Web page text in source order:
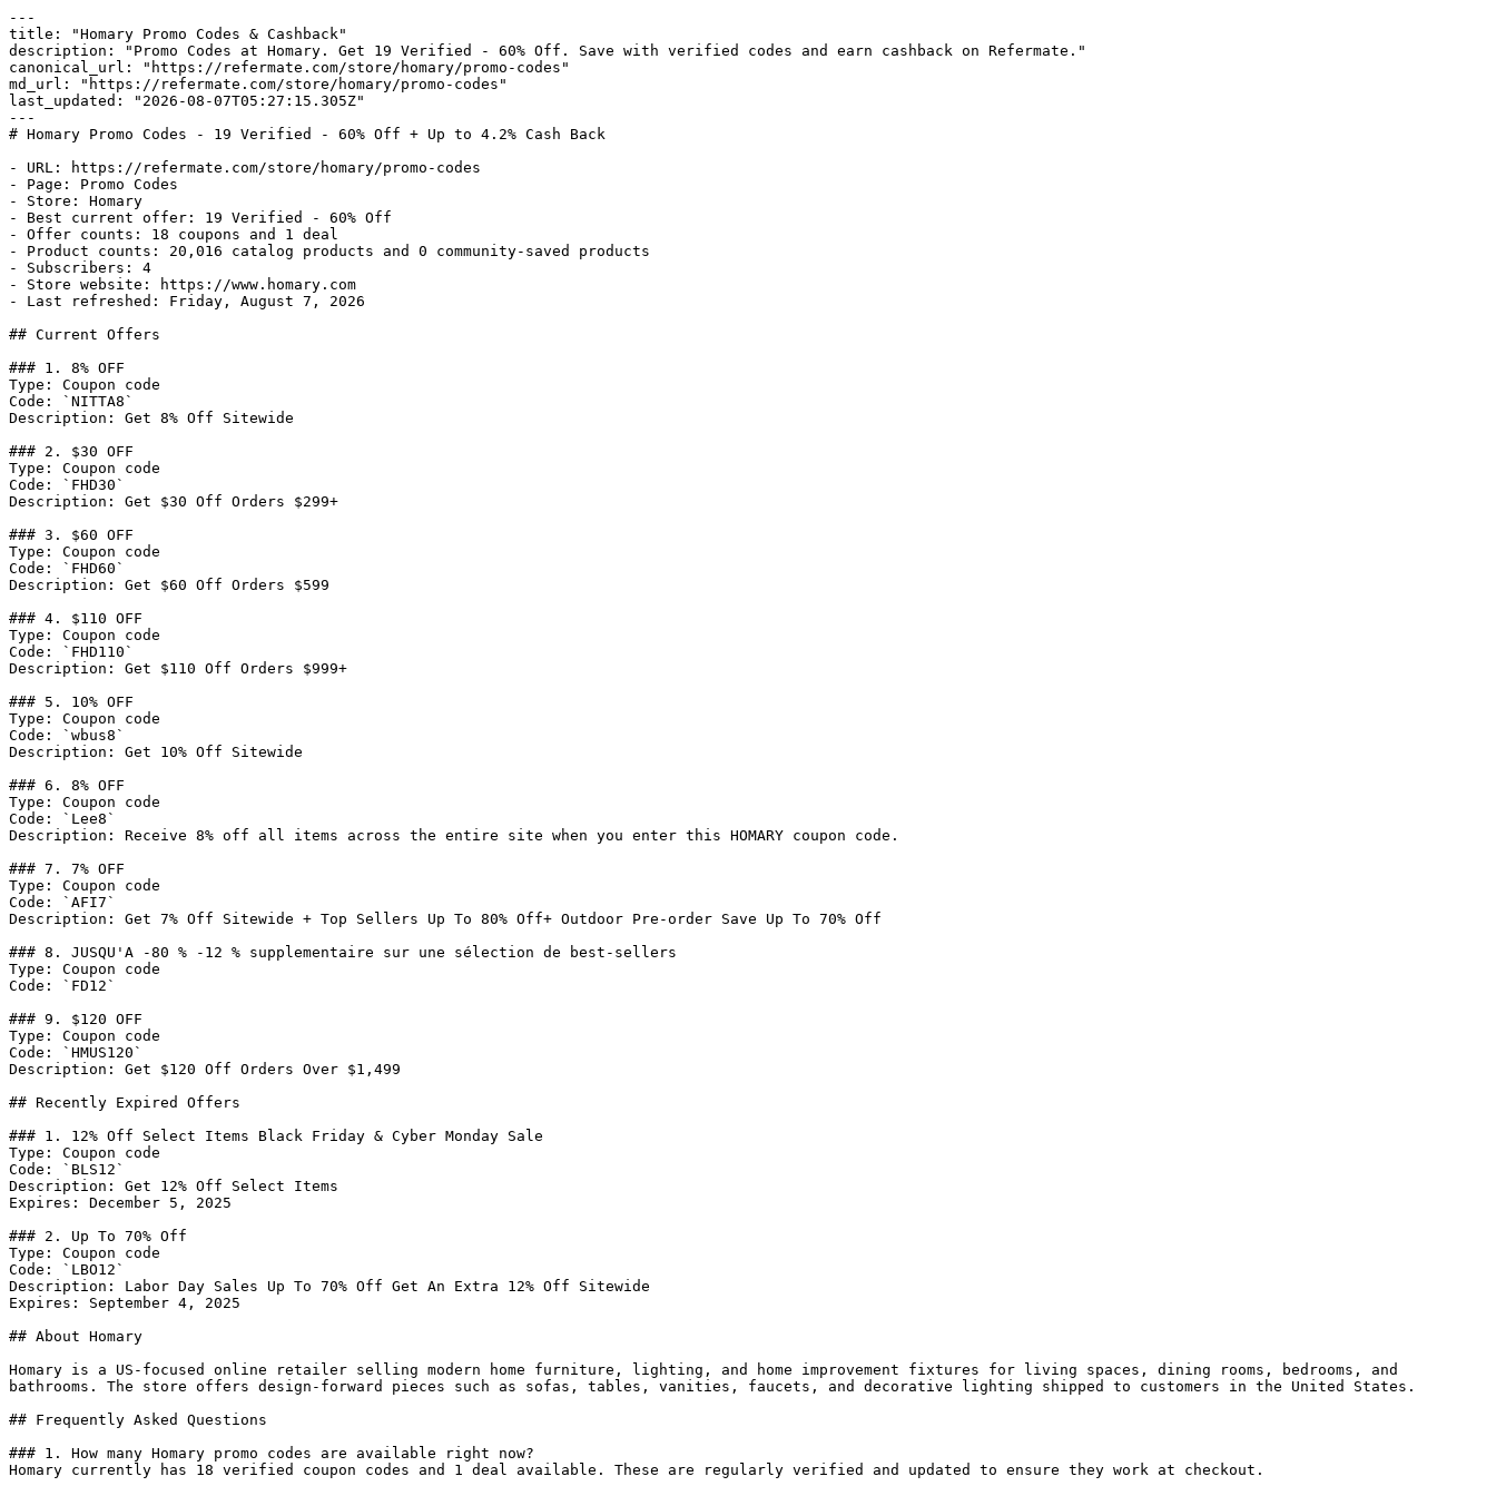
---
title: "Homary Promo Codes & Cashback"
description: "Promo Codes at Homary. Get 19 Verified - 60% Off. Save with verified codes and earn cashback on Refermate."
canonical_url: "https://refermate.com/store/homary/promo-codes"
md_url: "https://refermate.com/store/homary/promo-codes"
last_updated: "2026-08-07T05:27:15.305Z"
---
# Homary Promo Codes - 19 Verified - 60% Off + Up to 4.2% Cash Back
- URL: https://refermate.com/store/homary/promo-codes
- Page: Promo Codes
- Store: Homary
- Best current offer: 19 Verified - 60% Off
- Offer counts: 18 coupons and 1 deal
- Product counts: 20,016 catalog products and 0 community-saved products
- Subscribers: 4
- Store website: https://www.homary.com
- Last refreshed: Friday, August 7, 2026
## Current Offers
### 1. 8% OFF
Type: Coupon code
Code: `NITTA8`
Description: Get 8% Off Sitewide
### 2. $30 OFF
Type: Coupon code
Code: `FHD30`
Description: Get $30 Off Orders $299+
### 3. $60 OFF
Type: Coupon code
Code: `FHD60`
Description: Get $60 Off Orders $599
### 4. $110 OFF
Type: Coupon code
Code: `FHD110`
Description: Get $110 Off Orders $999+
### 5. 10% OFF
Type: Coupon code
Code: `wbus8`
Description: Get 10% Off Sitewide
### 6. 8% OFF
Type: Coupon code
Code: `Lee8`
Description: Receive 8% off all items across the entire site when you enter this HOMARY coupon code.
### 7. 7% OFF
Type: Coupon code
Code: `AFI7`
Description: Get 7% Off Sitewide + Top Sellers Up To 80% Off+ Outdoor Pre-order Save Up To 70% Off
### 8. JUSQU'A -80 % -12 % supplementaire sur une sélection de best-sellers
Type: Coupon code
Code: `FD12`
### 9. $120 OFF
Type: Coupon code
Code: `HMUS120`
Description: Get $120 Off Orders Over $1,499
## Recently Expired Offers
### 1. 12% Off Select Items Black Friday & Cyber Monday Sale
Type: Coupon code
Code: `BLS12`
Description: Get 12% Off Select Items
Expires: December 5, 2025
### 2. Up To 70% Off
Type: Coupon code
Code: `LBO12`
Description: Labor Day Sales Up To 70% Off Get An Extra 12% Off Sitewide
Expires: September 4, 2025
## About Homary
Homary is a US-focused online retailer selling modern home furniture, lighting, and home improvement fixtures for living spaces, dining rooms, bedrooms, and
bathrooms. The store offers design-forward pieces such as sofas, tables, vanities, faucets, and decorative lighting shipped to customers in the United States.
## Frequently Asked Questions
### 1. How many Homary promo codes are available right now?
Homary currently has 18 verified coupon codes and 1 deal available. These are regularly verified and updated to ensure they work at checkout.